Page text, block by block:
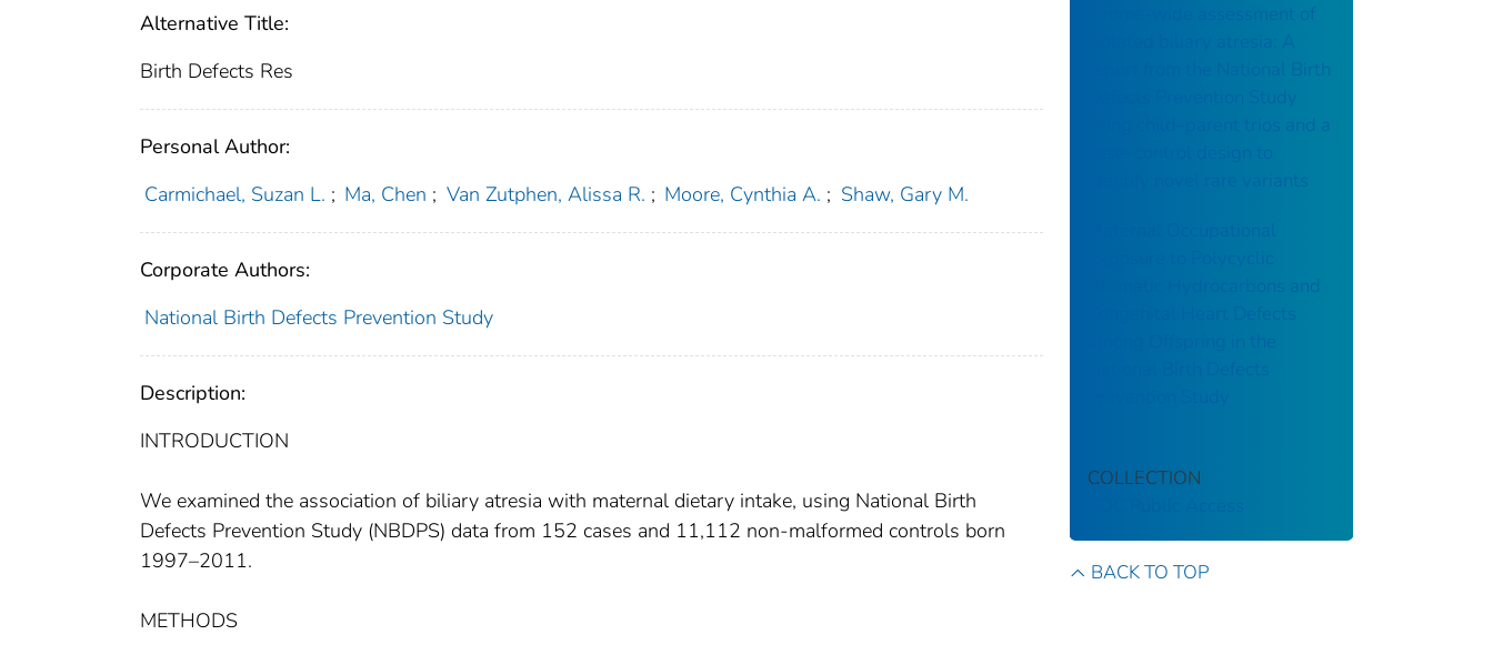
Alternative Title:
Birth Defects Res
Personal Author:
Carmichael, Suzan L. ; Ma, Chen ; Van Zutphen, Alissa R. ; Moore, Cynthia A. ; Shaw, Gary M.
Corporate Authors:
National Birth Defects Prevention Study
Description:
INTRODUCTION
We examined the association of biliary atresia with maternal dietary intake, using National Birth
Defects Prevention Study (NBDPS) data from 152 cases and 11,112 non-malformed controls born
1997–2011.
METHODS
Exome-wide assessment of
isolated biliary atresia: A
report from the National Birth
Defects Prevention Study
using child–parent trios and a
identify novel rare variants
Maternal Occupational
Exposure to Polycyclic
Aromatic Hydrocarbons and
Congenital Heart Defects
among Offspring in the
National Birth Defects
COLLECTION
BACK TO TOP